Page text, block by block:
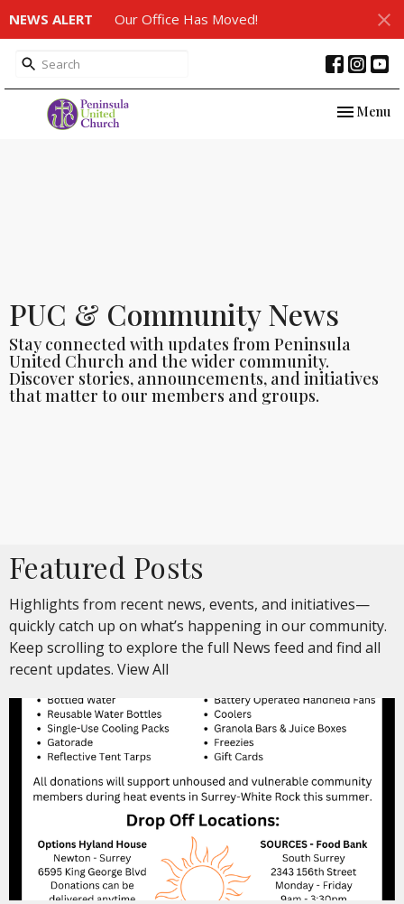
NEWS ALERT Our Office Has Moved!
Toggle
Menu
PUC & Community News
Stay connected with updates from Peninsula
United Church and the wider community.
Discover stories, announcements, and initiatives
that matter to our members and groups.
Featured Posts
Highlights from recent news, events, and initiatives—
quickly catch up on what’s happening in our community.
Keep scrolling to explore the full News feed and find all
recent updates. View All